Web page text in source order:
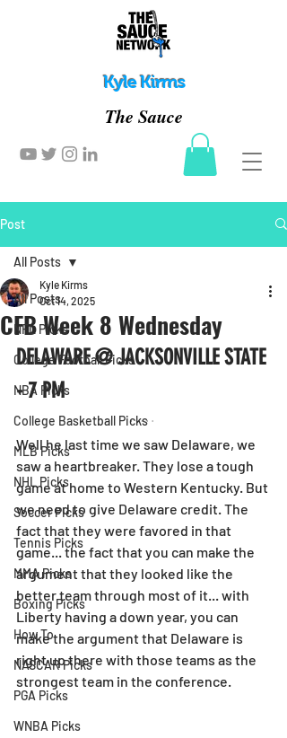
Kyle Kirms
The Sauce
Post
All Posts
NFL Picks
College Football Picks
NBA Picks
College Basketball Picks
MLB Picks
NHL Picks
Soccer Picks
Tennis Picks
MMA Picks
Boxing Picks
How To
NASCAR Picks
PGA Picks
WNBA Picks
All Posts
CFB Week 8 Wednesday
Kyle Kirms
Oct 14, 2025
DELAWARE @ JACKSONVILLE STATE
- 7 PM
Well he last time we saw Delaware, we
saw a heartbreaker. They lose a tough
game at home to Western Kentucky. But
we need to give Delaware credit. The
fact that they were favored in that
game... the fact that you can make the
argument that they looked like the
better team through most of it... with
Liberty having a down year, you can
make the argument that Delaware is
right up there with those teams as the
strongest team in the conference.